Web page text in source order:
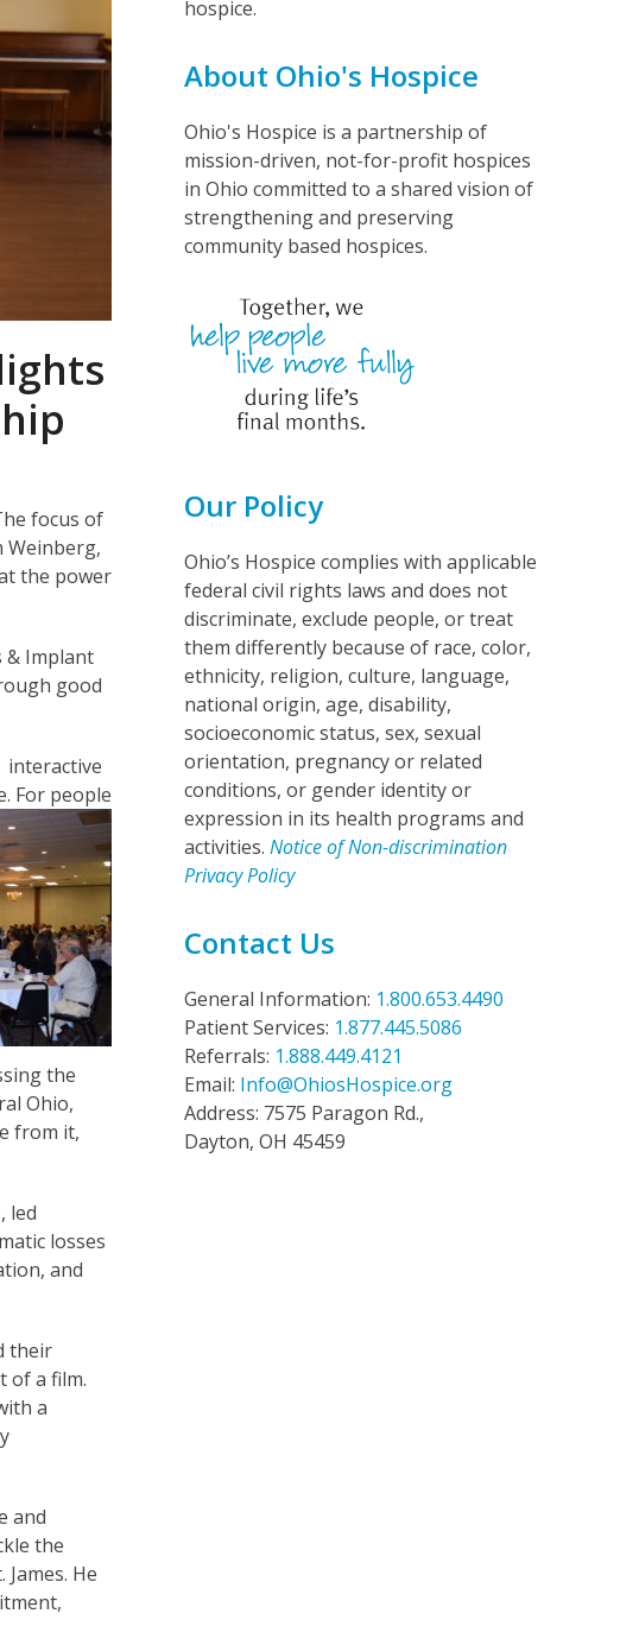
focus of
Weinberg,
the power
& Implant
good
interactive
For people
the
Ohio,
from it,
led
losses
and
their
of a film.
a
and
the
He
hospice.
About Ohio's Hospice
Ohio's Hospice is a partnership of
mission-driven, not-for-profit hospices
in Ohio committed to a shared vision of
strengthening and preserving
community based hospices.
Our Policy
Ohio’s Hospice complies with applicable
federal civil rights laws and does not
discriminate, exclude people, or treat
them differently because of race, color,
ethnicity, religion, culture, language,
national origin, age, disability,
socioeconomic status, sex, sexual
orientation, pregnancy or related
conditions, or gender identity or
expression in its health programs and
activities. Notice of Non-discrimination
Privacy Policy
Contact Us
General Information: 1.800.653.4490
Patient Services: 1.877.445.5086
Referrals: 1.888.449.4121
Email: Info@OhiosHospice.org
Address: 7575 Paragon Rd.,
Dayton, OH 45459